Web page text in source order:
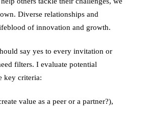
Diverse relationships and
of innovation and growth.
say yes to every invitation or
filters. I evaluate potential
key criteria:
value as a peer or a partner?),